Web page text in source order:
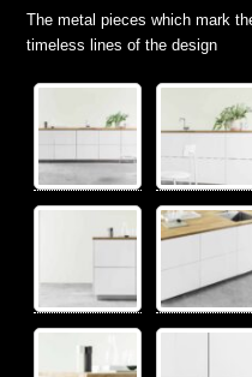
The metal pieces which mark
timeless lines of the design